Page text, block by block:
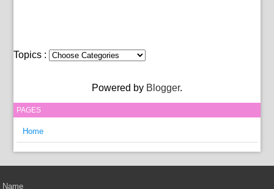
Topics :
Powered by Blogger.
PAGES
Home
Name